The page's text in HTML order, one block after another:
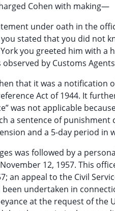
Cohen with making—
under oath in the
you stated that you did not
you greeted him with a
observed by Customs
that it was a notification
Act of 1944. It
was not applicable
a sentence of
and a 5-day period
was followed by a
12, 1957. This
an appeal to the Civil
undertaken in
at the request of